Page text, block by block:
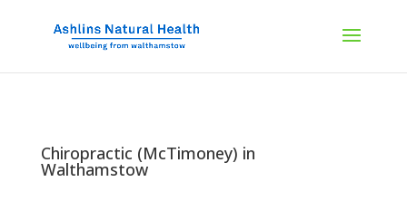
Chiropractic (McTimoney) in
Walthamstow